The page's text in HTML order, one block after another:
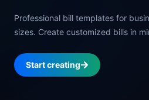
Professional bill templates for
sizes. Create customized bills in
Start creating